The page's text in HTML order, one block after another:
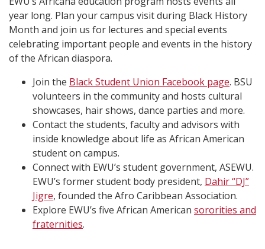
year long. Plan your campus visit during Black History
Month and join us for lectures and special events
celebrating important people and events in the history
of the African diaspora.
Join the Black Student Union Facebook page. BSU
volunteers in the community and hosts cultural
showcases, hair shows, dance parties and more.
Contact the students, faculty and advisors with
inside knowledge about life as African American
student on campus.
Connect with EWU’s student government, ASEWU.
EWU’s former student body president, Dahir “DJ”
Jigre, founded the Afro Caribbean Association.
Explore EWU’s five African American sororities and
fraternities.